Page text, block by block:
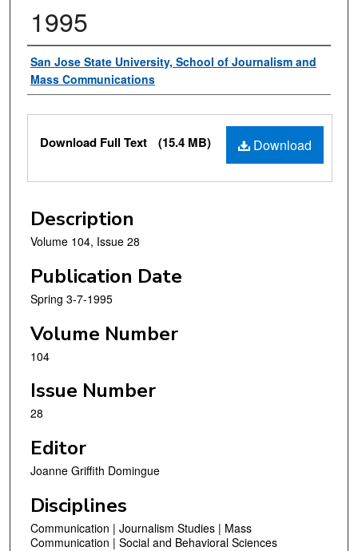
1995
Authors
San Jose State University, School of Journalism and
Mass Communications
Files
Download
Download Full Text (15.4 MB)
Description
Volume 104, Issue 28
Publication Date
Spring 3-7-1995
Volume Number
104
Issue Number
28
Editor
Joanne Griffith Domingue
Disciplines
Communication | Journalism Studies | Mass
Communication | Social and Behavioral Sciences